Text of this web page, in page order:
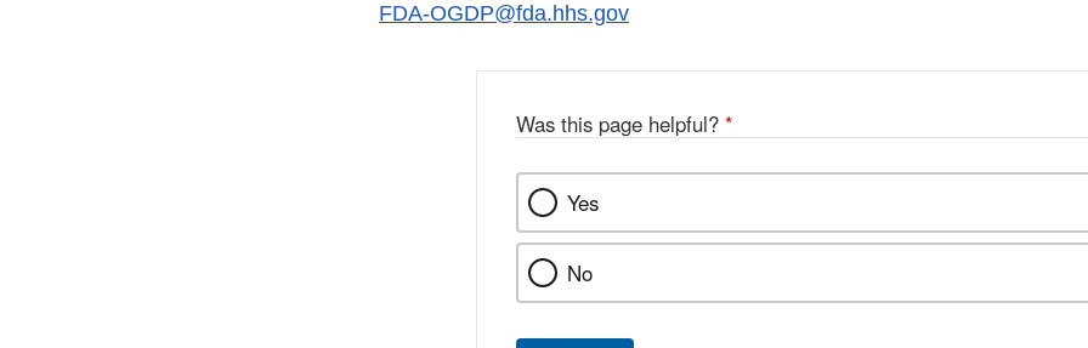
FDA-OGDP@fda.hhs.gov
Was this page helpful? *
Yes
No